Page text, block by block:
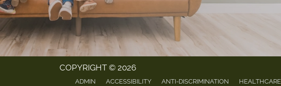
COPYRIGHT © 2026
ADMIN ACCESSIBILITY ANTI-DISCRIMINATION